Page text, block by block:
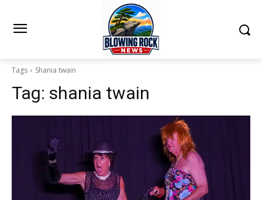
Tags Shania twain
Tag: shania twain